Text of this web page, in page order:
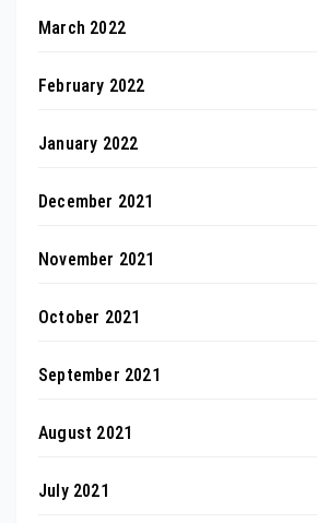
March 2022
February 2022
January 2022
December 2021
November 2021
October 2021
September 2021
August 2021
July 2021